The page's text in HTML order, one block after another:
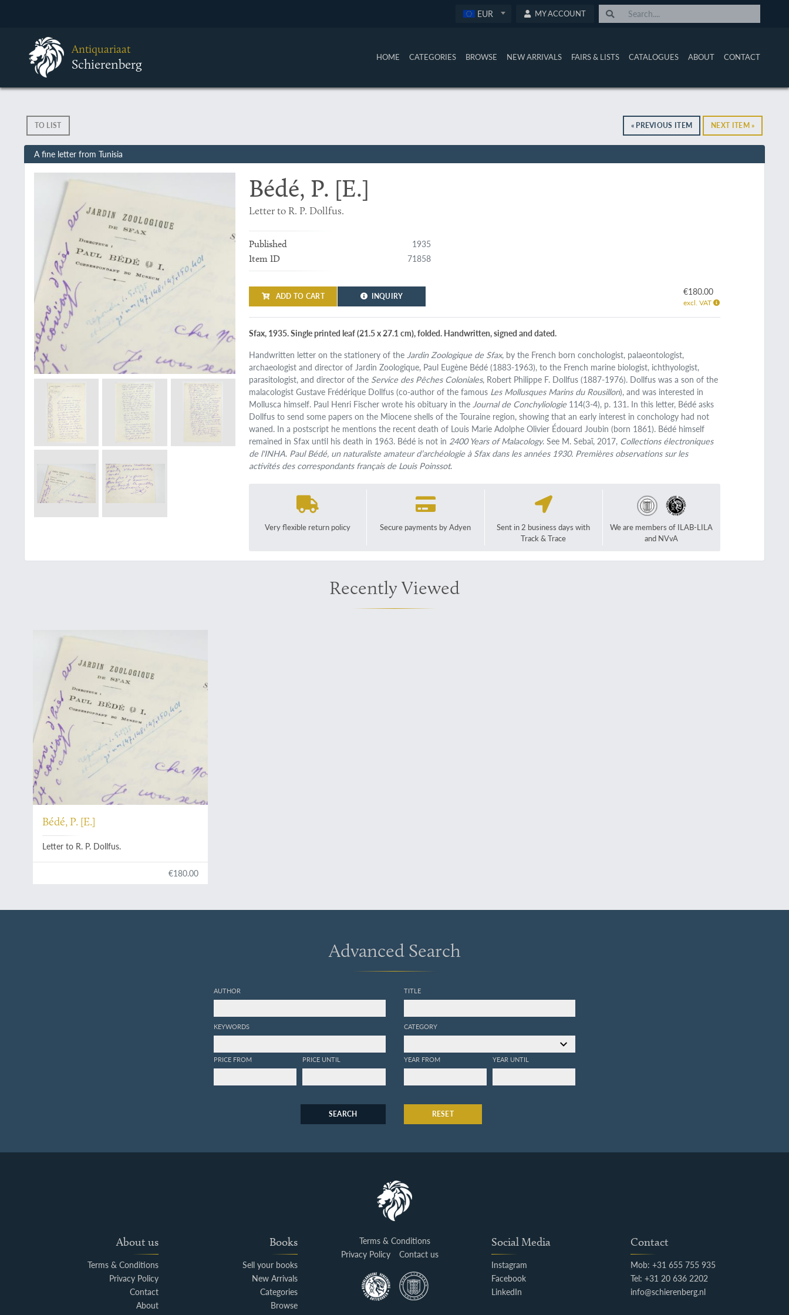
EUR MY ACCOUNT
Antiquariaat
Schierenberg HOME CATEGORIES BROWSE NEW ARRIVALS FAIRS & LISTS CATALOGUES ABOUT CONTACT
TO LIST « PREVIOUS ITEM NEXT ITEM »
A fine letter from Tunisia
Bédé, P. [E.]
Letter to R. P. Dollfus.
Published 1935
Item ID 71858
ADD TO CART INQUIRY €180.00
excl. VAT
Sfax, 1935. Single printed leaf (21.5 x 27.1 cm), folded. Handwritten, signed and dated.
Handwritten letter on the stationery of theJardin Zoologique de Sfax, by the French born conchologist, palaeontologist,
archaeologist and director of Jardin Zoologique, Paul Eugène Bédé (1883-1963), to the French marine biologist, ichthyologist,
parasitologist, and director of the Service des Pêches Coloniales, Robert Philippe F. Dollfus (1887-1976). Dollfus was a son of the
malacologist Gustave Frédérique Dollfus (co-author of the famous Les Mollusques Marins du Rousillon), and was interested in
Mollusca himself. Paul Henri Fischer wrote his obituary in theJournal de Conchyliologie 114(3-4), p. 131. In this letter, Bédé asks
Dollfus to send some papers on the Miocene shells of the Touraine region, showing that an early interest in conchology had not
waned. In a postscript he mentions the recent death of Louis Marie Adolphe Olivier Édouard Joubin (born 1861). Bédé himself
remained in Sfax until his death in 1963. Bédé is not in2400 Years of Malacology. See M. Sebaï, 2017, Collections électroniques
de l'INHA. Paul Bédé, un naturaliste amateur d’archéologie à Sfax dans les années 1930. Premières observations sur les
activités des correspondants français de Louis Poinssot.
Very flexible return policy Secure payments by Adyen
Sent in 2 business days with
Track & Trace
We are members of ILAB-LILA
and NVvA
Recently Viewed
Bédé, P. [E.]
Letter to R. P. Dollfus.
€180.00
Advanced Search
AUTHOR
KEYWORDS
PRICE FROM PRICE UNTIL
TITLE
CATEGORY
YEAR FROM YEAR UNTIL
SEARCH RESET
About us
Terms & Conditions
Privacy Policy
Contact
About
Books
Sell your books
New Arrivals
Categories
Browse
Terms & Conditions
Privacy Policy
Contact us
Social Media
Instagram
Facebook
LinkedIn
Contact
Mob: +31 655 755 935
Tel: +31 20 636 2202
info@schierenberg.nl